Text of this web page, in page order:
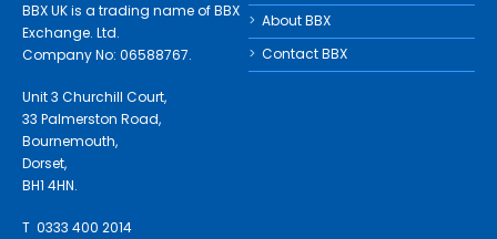
BBX UK is a trading name of BBX
Exchange. Ltd.
Company No: 06588767.
Unit 3 Churchill Court,
33 Palmerston Road,
Bournemouth,
Dorset,
BH1 4HN.
T 0333 400 2014
About BBX
Contact BBX